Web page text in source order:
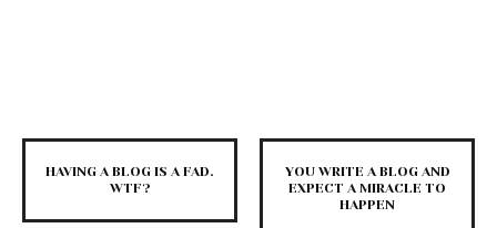
HAVING A BLOG IS A FAD.
WTF?
YOU WRITE A BLOG AND
EXPECT A MIRACLE TO
HAPPEN